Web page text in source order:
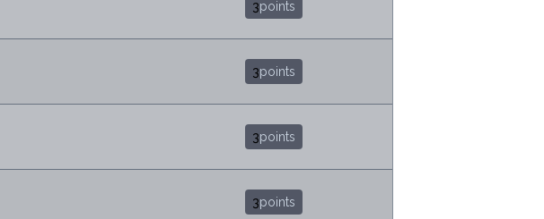
3points
3points
3points
3points